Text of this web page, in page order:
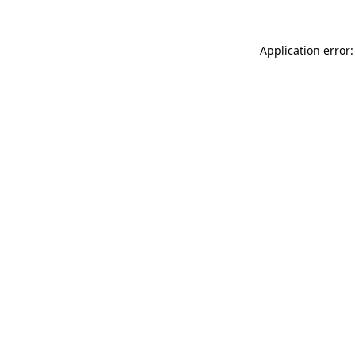
Application